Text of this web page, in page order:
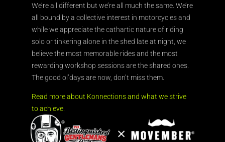
We’re all different but we’re all much the same. We’re
all bound by a collective interest in motorcycles and
while we appreciate the cathartic nature of riding
solo or tinkering alone in the shed late at night, we
believe the most memorable rides and the most
rewarding workshop sessions are the shared ones.
The good ol’days are now, don’t miss them.
Read more about Konnections and what we strive
to achieve.